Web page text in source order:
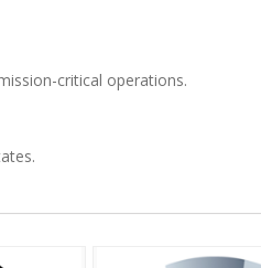
critical operations.